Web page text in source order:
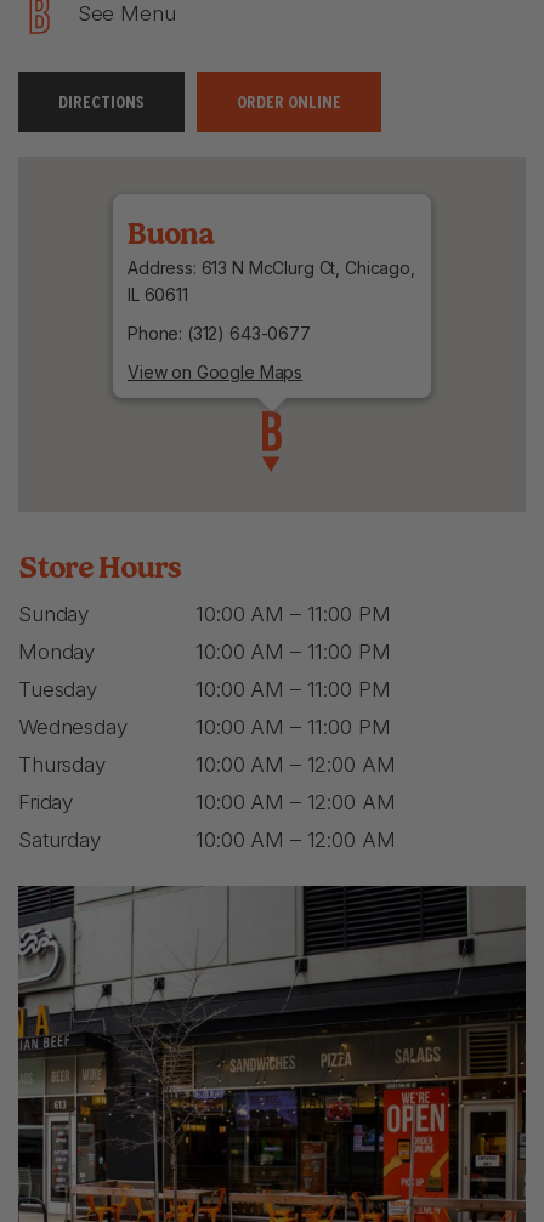
See Menu
DIRECTIONS ORDER ONLINE
Buona
Address: 613 N McClurg Ct, Chicago,
IL 60611
Phone: (312) 643-0677
View on Google Maps
Store Hours
Sunday
Monday
Tuesday
Wednesday
Thursday
Friday
Saturday
10:00 AM – 11:00 PM
10:00 AM – 11:00 PM
10:00 AM – 11:00 PM
10:00 AM – 11:00 PM
10:00 AM – 12:00 AM
10:00 AM – 12:00 AM
10:00 AM – 12:00 AM